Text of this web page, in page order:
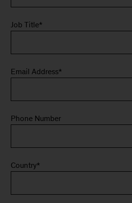
Job Title*
Email Address*
Phone Number
Country*